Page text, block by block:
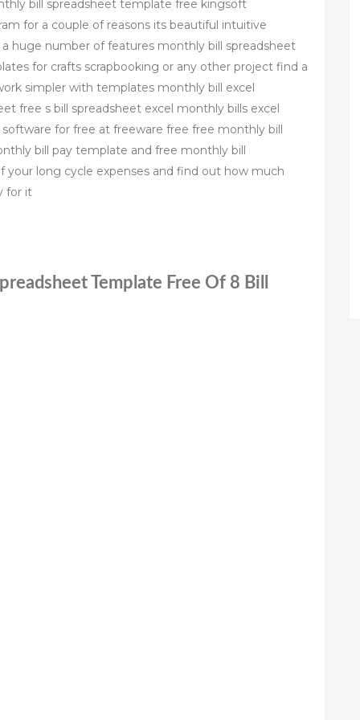
bill spreadsheet template free kingsoft
for a couple of reasons its beautiful intuitive
huge number of features monthly bill spreadsheet
for crafts scrapbooking or any other project find a
simpler with templates monthly bill excel
free s bill spreadsheet excel monthly bills excel
for free at freeware free free monthly bill
bill pay template and free monthly bill
long cycle expenses and find out how much
for it
Template Free Of 8 Bill